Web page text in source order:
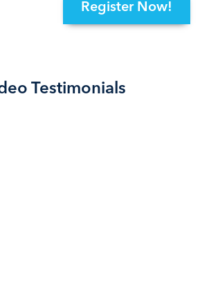
Register Now!
Testimonials